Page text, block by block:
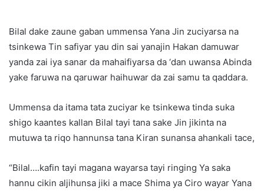
Bilal dake zaune gaban ummensa Yana Jin zuciyarsa na
tsinkewa Tin safiyar yau din sai yanajin Hakan damuwar
yanda zai iya sanar da mahaifiyarsa da ‘dan uwansa Abinda
yake faruwa na qaruwar haihuwar da zai samu ta qaddara.
Ummensa da itama tata zuciyar ke tsinkewa tinda suka
shigo kaantes kallan Bilal tayi tana sake Jin jikinta na
mutuwa ta riqo hannunsa tana Kiran sunansa ahankali tace,
“Bilal….kafin tayi magana wayarsa tayi ringing Ya saka
hannu cikin aljihunsa jiki a mace Shima ya Ciro wayar Yana